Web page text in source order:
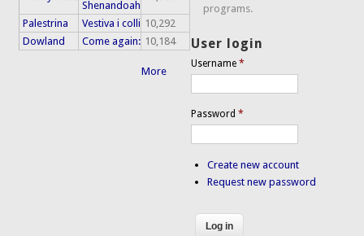
Shenandoah
Palestrina Vestiva i colli 10,292
Dowland
Come again: 10,184
More
programs.
User login
Username*
Password*
Create new account
Request new password